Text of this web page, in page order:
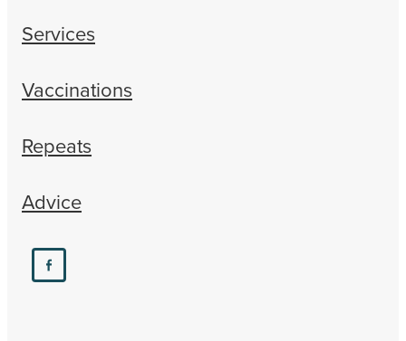
Services
Vaccinations
Repeats
Advice